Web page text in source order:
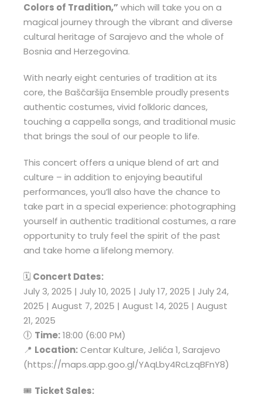
Colors of Tradition,”which will take you on a
magical journey through the vibrant and diverse
cultural heritage of Sarajevo and the whole of
Bosnia and Herzegovina.
With nearly eight centuries of tradition at its
core, the Baščaršija Ensemble proudly presents
authentic costumes, vivid folkloric dances,
touching a cappella songs, and traditional music
that brings the soul of our people to life.
This concert offers a unique blend of art and
culture – in addition to enjoying beautiful
performances, you’ll also have the chance to
take part in a special experience: photographing
yourself in authentic traditional costumes, a rare
opportunity to truly feel the spirit of the past
and take home a lifelong memory.
🗓 Concert Dates:
July 3, 2025 | July 10, 2025 | July 17, 2025 | July 24,
2025 | August 7, 2025 | August 14, 2025 | August
21, 2025
🕕 Time:18:00 (6:00 PM)
📍 Location:Centar Kulture, Jelića 1, Sarajevo
(https://maps.app.goo.gl/YAqLby4RcLzqBFnY8)
🎟 Ticket Sales: